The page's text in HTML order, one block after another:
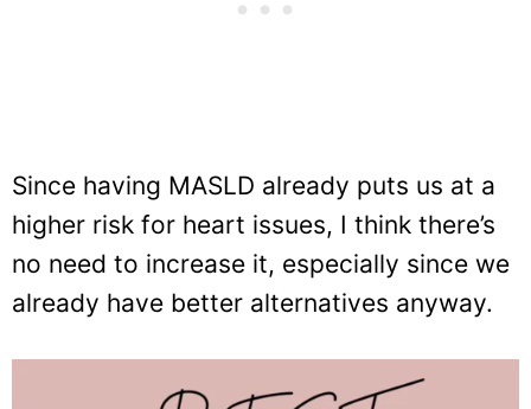
Since having MASLD already puts us at a
higher risk for heart issues, I think there’s
no need to increase it, especially since we
already have better alternatives anyway.